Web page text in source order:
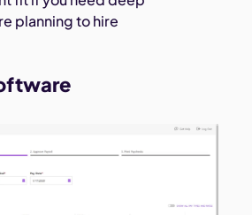
planning to hire